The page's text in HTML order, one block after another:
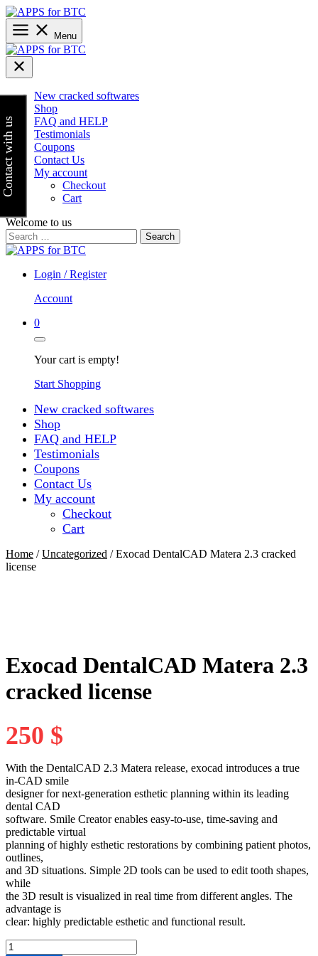
Skip
to
content
Menu
New cracked softwares
Shop
FAQ and HELP
Testimonials
Coupons
Contact Us
My account
Checkout
Cart
Welcome to us
Search
for:
Login / Register
Account
0
Your cart is empty!
Start Shopping
New cracked softwares
Shop
FAQ and HELP
Testimonials
Coupons
Contact Us
My account
Checkout
Cart
Home /Uncategorized / Exocad DentalCAD Matera 2.3 cracked
license
Exocad DentalCAD Matera 2.3
cracked license
250 $
With the DentalCAD 2.3 Matera release, exocad introduces a true
in-CAD smile
designer for next-generation esthetic planning within its leading
dental CAD
software. Smile Creator enables easy-to-use, time-saving and
predictable virtual
planning of highly esthetic restorations by combining patient photos,
outlines,
and 3D situations. Simple 2D tools can be used to edit tooth shapes,
while
the 3D result is visualized in real time from different angles. The
advantage is
clear: highly predictable esthetic and functional result.
Exocad
Contact with us